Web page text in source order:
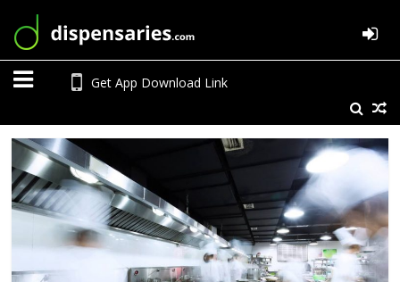
Get App Download Link